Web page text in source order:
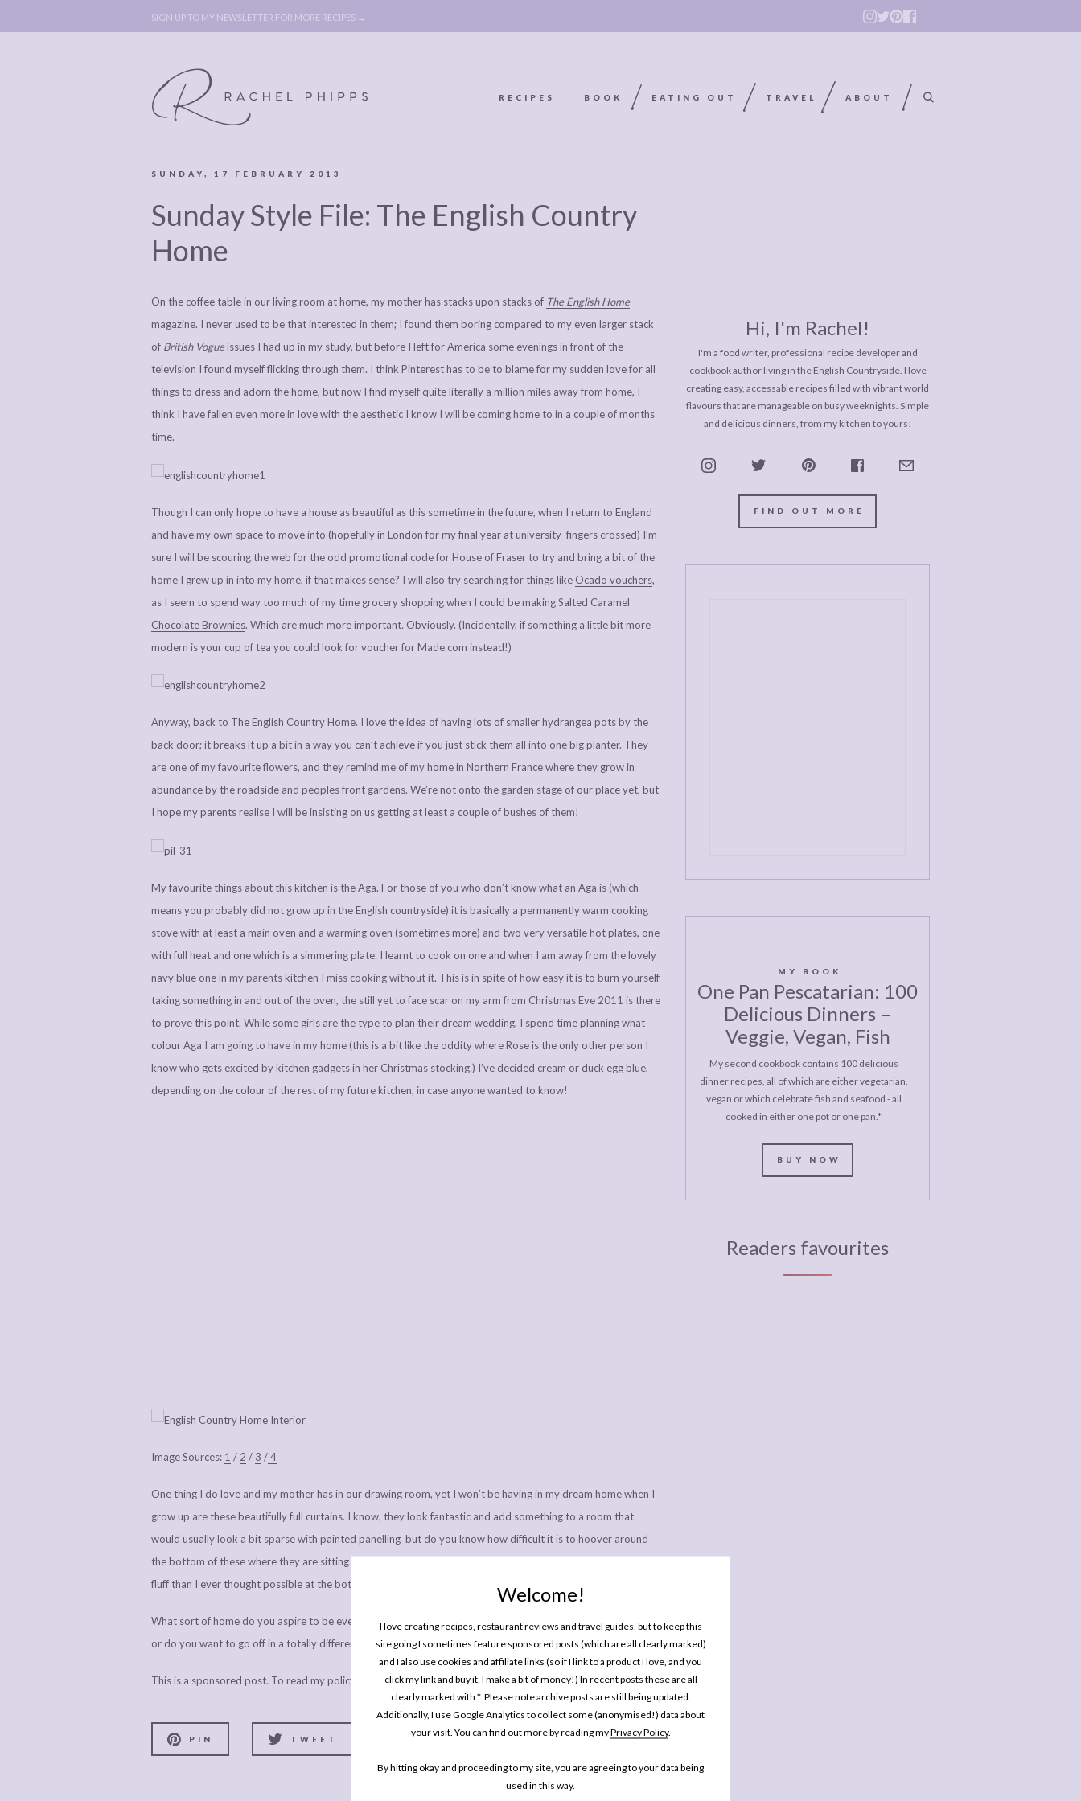
Welcome!
I love creating recipes, restaurant reviews and travel guides, but to keep this
site going I sometimes feature sponsored posts (which are all clearly marked)
and I also use cookies and affiliate links (so if I link to a product I love, and you
click my link and buy it, I make a bit of money!) In recent posts these are all
clearly marked with *. Please note archive posts are still being updated.
Additionally, I use Google Analytics to collect some (anonymised!) data about
your visit. You can find out more by reading myPrivacy Policy.
By hitting okay and proceeding to my site, you are agreeing to your data being
used in this way.
SIGN UP TO MY NEWSLETTER FOR MORE RECIPES →
RECIPES BOOK EATING OUT TRAVEL ABOUT
ABOUT
BOOK
LEGAL BITS &
COMMENT
POLICY, COOKIE
POLICY,
DISCLOSURE &
BOOK
COMMENT
POLICY,
SUNDAY, 17 FEBRUARY 2013
Sunday Style File: The English Country
Home
On the coffee table in our living room at home, my mother has stacks upon stacks of The English Home
magazine. I never used to be that interested in them; I found them boring compared to my even larger stack
of British Vogueissues I had up in my study, but before I left for America some evenings in front of the
television I found myself flicking through them. I think Pinterest has to be to blame for my sudden love for all
things to dress and adorn the home, but now I find myself quite literally a million miles away from home, I
think I have fallen even more in love with the aesthetic I know I will be coming home to in a couple of months
time.
Though I can only hope to have a house as beautiful as this sometime in the future, when I return to England
and have my own space to move into (hopefully in London for my final year at university fingers crossed) I’m
sure I will be scouring the web for the odd promotional code for House of Fraser to try and bring a bit of the
home I grew up in into my home, if that makes sense? I will also try searching for things like Ocado vouchers,
as I seem to spend way too much of my time grocery shopping when I could be makingSalted Caramel
Chocolate Brownies. Which are much more important. Obviously. (Incidentally, if something a little bit more
modern is your cup of tea you could look forvoucher for Made.com instead!)
Anyway, back to The English Country Home. I love the idea of having lots of smaller hydrangea pots by the
back door; it breaks it up a bit in a way you can’t achieve if you just stick them all into one big planter. They
are one of my favourite flowers, and they remind me of my home in Northern France where they grow in
abundance by the roadside and peoples front gardens. We’re not onto the garden stage of our place yet, but
I hope my parents realise I will be insisting on us getting at least a couple of bushes of them!
My favourite things about this kitchen is the Aga. For those of you who don’t know what an Aga is (which
means you probably did not grow up in the English countryside) it is basically a permanently warm cooking
stove with at least a main oven and a warming oven (sometimes more) and two very versatile hot plates, one
with full heat and one which is a simmering plate. I learnt to cook on one and when I am away from the lovely
navy blue one in my parents kitchen I miss cooking without it. This is in spite of how easy it is to burn yourself
taking something in and out of the oven, the still yet to face scar on my arm from Christmas Eve 2011 is there
to prove this point. While some girls are the type to plan their dream wedding, I spend time planning what
colour Aga I am going to have in my home (this is a bit like the oddity whereRoseis the only other person I
know who gets excited by kitchen gadgets in her Christmas stocking.) I’ve decided cream or duck egg blue,
depending on the colour of the rest of my future kitchen, in case anyone wanted to know!
Image Sources: 1 / 2 / 3 /4
One thing I do love and my mother has in our drawing room, yet I won’t be having in my dream home when I
grow up are these beautifully full curtains. I know, they look fantastic and add something to a room that
would usually look a bit sparse with painted panelling but do you know how difficult it is to hoover around
the bottom of these where they are sitting on the ground? They also like to gather dead flies and more bits of
fluff than I ever thought possible at the bottom of their folds.
What sort of home do you aspire to be eventually living in? Will it be anything like the home you grew up in,
or do you want to go off in a totally different direction to the aesthetic your parents went with?
This is a sponsored post. To read my policy on sponsored posts,please click here.
PIN TWEET SHARE
Hi, I'm Rachel!
I'm a food writer, professional recipe developer and
cookbook author living in the English Countryside. I love
creating easy, accessable recipes filled with vibrant world
flavours that are manageable on busy weeknights. Simple
and delicious dinners, from my kitchen to yours!
FIND OUT MORE
MY BOOK
One Pan Pescatarian: 100
Delicious Dinners –
Veggie, Vegan, Fish
My second cookbook contains 100 delicious
dinner recipes, all of which are either vegetarian,
vegan or which celebrate fish and seafood - all
cooked in either one pot or one pan.*
BUY NOW
Readers favourites